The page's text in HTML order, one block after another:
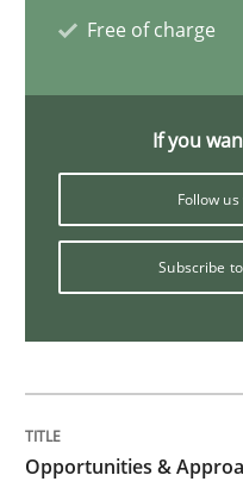
Studies and Research
Requirements
Requirements
30. January 2014 · 22
Free of charge
If you
Follow
Subscribe
Opportunities &